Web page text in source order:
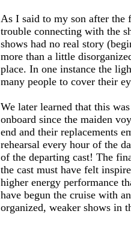
As I said to my son after the
trouble connecting with the
shows had no real story
more than a little
place. In one instance the
many people to cover their
We later learned that this
onboard since the maiden
end and their replacements
rehearsal every hour of the
of the departing cast! The
the cast must have felt
higher energy performance
have begun the cruise with
organized, weaker shows in